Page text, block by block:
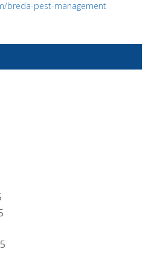
breda-pest-management